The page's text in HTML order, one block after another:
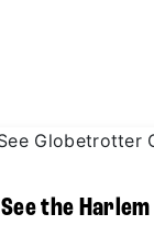
See the